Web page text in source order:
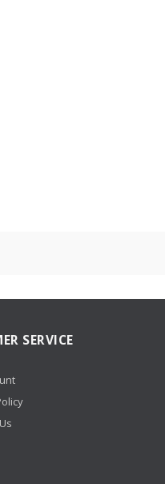
cart/cabinet Black
portable device
SERVICE